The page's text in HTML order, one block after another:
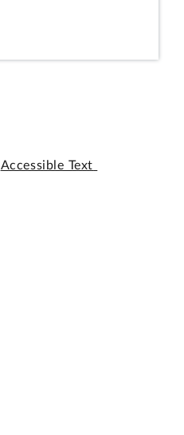
Accessible Text